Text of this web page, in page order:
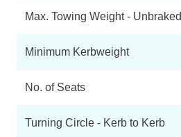
Max. Towing Weight - Unbraked
Minimum Kerbweight
No. of Seats
Turning Circle - Kerb to Kerb